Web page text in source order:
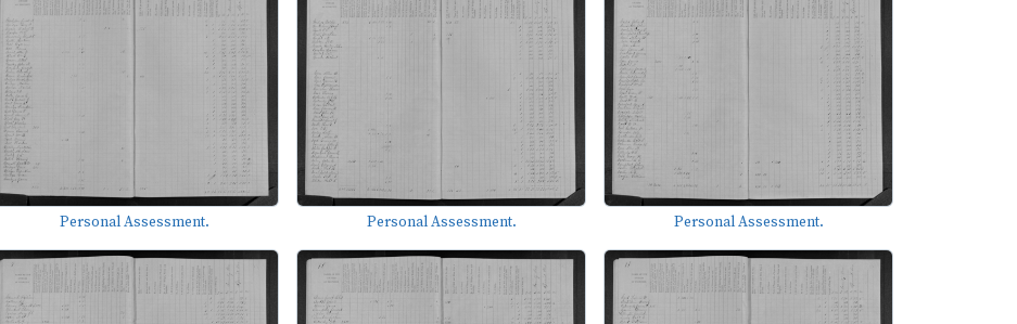
Personal Assessment. Personal Assessment. Personal Assessment.